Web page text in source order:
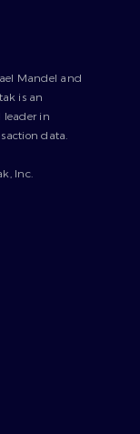
Mandel and
is an
leader in
data.
Inc.